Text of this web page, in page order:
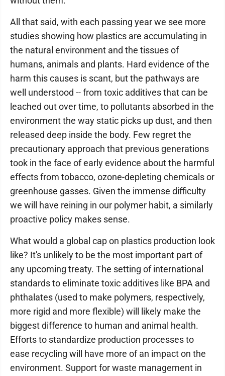
All that said, with each passing year we see more
studies showing how plastics are accumulating in
the natural environment and the tissues of
humans, animals and plants. Hard evidence of the
harm this causes is scant, but the pathways are
well understood -- from toxic additives that can be
leached out over time, to pollutants absorbed in the
environment the way static picks up dust, and then
released deep inside the body. Few regret the
precautionary approach that previous generations
took in the face of early evidence about the harmful
effects from tobacco, ozone-depleting chemicals or
greenhouse gasses. Given the immense difficulty
we will have reining in our polymer habit, a similarly
proactive policy makes sense.
What would a global cap on plastics production look
like? It's unlikely to be the most important part of
any upcoming treaty. The setting of international
standards to eliminate toxic additives like BPA and
phthalates (used to make polymers, respectively,
more rigid and more flexible) will likely make the
biggest difference to human and animal health.
Efforts to standardize production processes to
ease recycling will have more of an impact on the
environment. Support for waste management in